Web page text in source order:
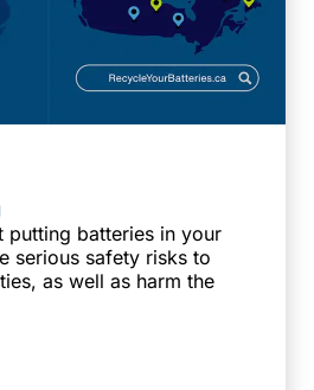
putting batteries in your
serious safety risks to
as well as harm the